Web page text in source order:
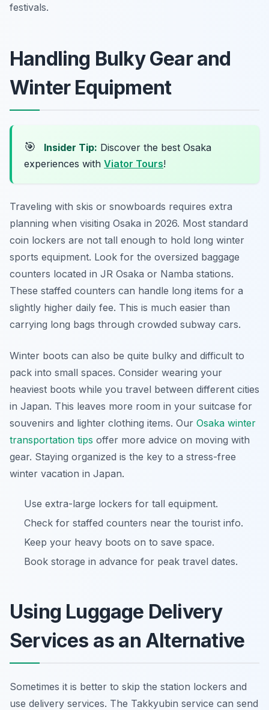
festivals.
Handling Bulky Gear and
Winter Equipment
🎯 Insider Tip: Discover the best Osaka
experiences with Viator Tours!
Traveling with skis or snowboards requires extra
planning when visiting Osaka in 2026. Most standard
coin lockers are not tall enough to hold long winter
sports equipment. Look for the oversized baggage
counters located in JR Osaka or Namba stations.
These staffed counters can handle long items for a
slightly higher daily fee. This is much easier than
carrying long bags through crowded subway cars.
Winter boots can also be quite bulky and difficult to
pack into small spaces. Consider wearing your
heaviest boots while you travel between different cities
in Japan. This leaves more room in your suitcase for
souvenirs and lighter clothing items. Our Osaka winter
transportation tips offer more advice on moving with
gear. Staying organized is the key to a stress-free
winter vacation in Japan.
Use extra-large lockers for tall equipment.
Check for staffed counters near the tourist info.
Keep your heavy boots on to save space.
Book storage in advance for peak travel dates.
Using Luggage Delivery
Services as an Alternative
Sometimes it is better to skip the station lockers and
use delivery services. The Takkyubin service can send